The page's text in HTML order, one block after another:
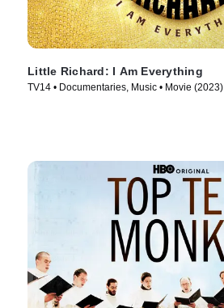
Little Richard: I Am Everything
TV14 • Documentaries, Music • Movie (2023)